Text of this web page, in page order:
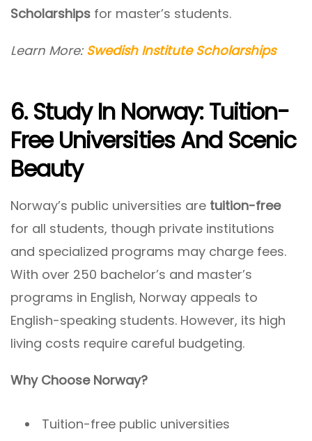
Scholarships for master’s students.
Learn More: Swedish Institute Scholarships
6. Study In Norway: Tuition-
Free Universities And Scenic
Beauty
Norway’s public universities are tuition-free
for all students, though private institutions
and specialized programs may charge fees.
With over 250 bachelor’s and master’s
programs in English, Norway appeals to
English-speaking students. However, its high
living costs require careful budgeting.
Why Choose Norway?
Tuition-free public universities